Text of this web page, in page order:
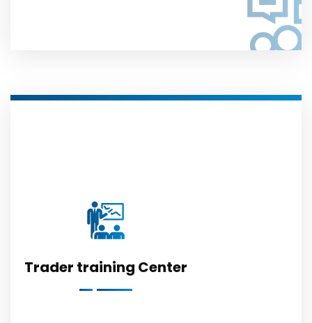
Trader training Center